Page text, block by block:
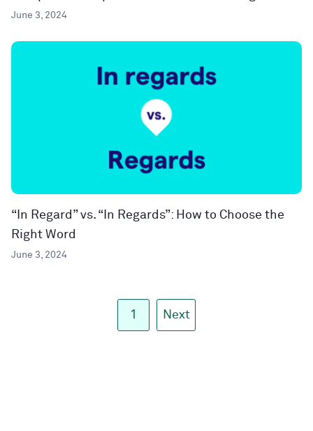
June 3, 2024
“In Regard” vs. “In Regards”: How to Choose the
Right Word
June 3, 2024
1 Next